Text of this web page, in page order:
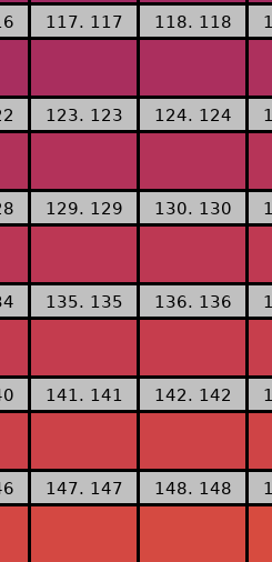
117. 117 118. 118
123. 123 124. 124
129. 129 130. 130
135. 135 136. 136
141. 141 142. 142
147. 147 148. 148